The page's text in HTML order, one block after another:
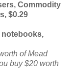
Commodity
$0.29
notebooks,
of Mead
buy $20 worth